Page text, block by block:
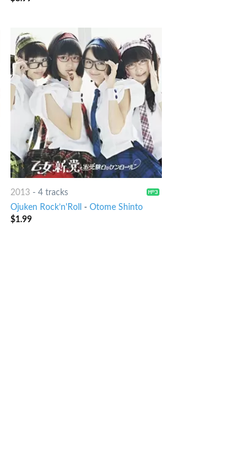
2013 -4 tracks
Ojuken Rock’n'Roll
-Otome Shinto
$1.99